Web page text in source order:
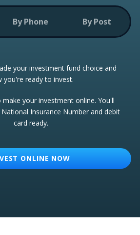
By Phone By Post
your investment fund choice and
you're ready to invest.
your investment online. You'll
Insurance Number and debit
card ready.
ONLINE NOW